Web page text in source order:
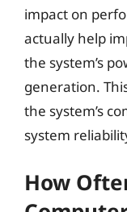
impact on
actually help
the system’s
generation.
the system’s
system
How